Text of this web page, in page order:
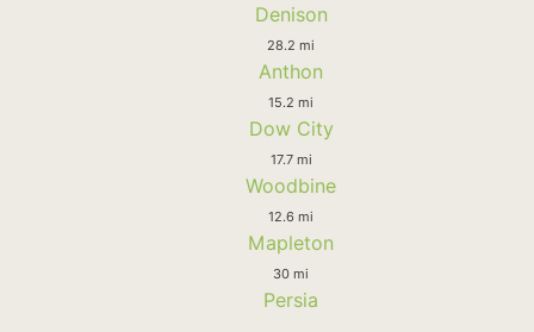
Denison
28.2 mi
Anthon
15.2 mi
Dow City
17.7 mi
Woodbine
12.6 mi
Mapleton
30 mi
Persia